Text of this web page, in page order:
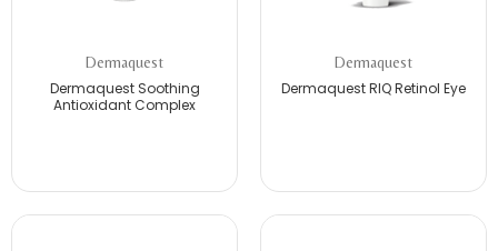
Dermaquest
Dermaquest Soothing
Antioxidant Complex
Dermaquest
Dermaquest RIQ Retinol Eye